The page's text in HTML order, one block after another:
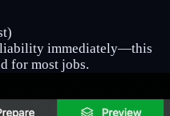
immediately—this
for most jobs.